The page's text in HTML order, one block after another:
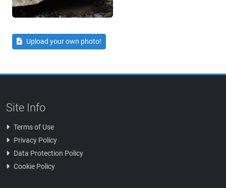
Upload your own photo!
Site Info
Terms of Use
Privacy Policy
Data Protection Policy
Cookie Policy